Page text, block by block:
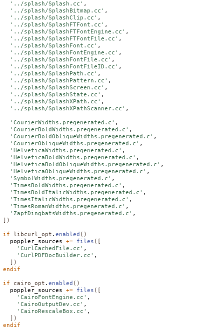
'../splash/Splash.cc' ,
'../splash/SplashBitmap.cc' ,
'../splash/SplashClip.cc' ,
'../splash/SplashFTFont.cc' ,
'../splash/SplashFTFontEngine.cc' ,
'../splash/SplashFTFontFile.cc' ,
'../splash/SplashFont.cc' ,
'../splash/SplashFontEngine.cc' ,
'../splash/SplashFontFile.cc' ,
'../splash/SplashFontFileID.cc' ,
'../splash/SplashPath.cc' ,
'../splash/SplashPattern.cc' ,
'../splash/SplashScreen.cc' ,
'../splash/SplashState.cc' ,
'../splash/SplashXPath.cc' ,
'../splash/SplashXPathScanner.cc' ,
'CourierWidths.pregenerated.c' ,
'CourierBoldWidths.pregenerated.c' ,
'CourierBoldObliqueWidths.pregenerated.c' ,
'CourierObliqueWidths.pregenerated.c' ,
'HelveticaWidths.pregenerated.c' ,
'HelveticaBoldWidths.pregenerated.c' ,
'HelveticaBoldObliqueWidths.pregenerated.c' ,
'HelveticaObliqueWidths.pregenerated.c' ,
'SymbolWidths.pregenerated.c' ,
'TimesBoldWidths.pregenerated.c' ,
'TimesBoldItalicWidths.pregenerated.c' ,
'TimesItalicWidths.pregenerated.c' ,
'TimesRomanWidths.pregenerated.c' ,
'ZapfDingbatsWidths.pregenerated.c'
])
if libcurl_opt .enabled ()
  poppler_sources
+= files ([
'CurlCachedFile.cc' ,
'CurlPDFDocBuilder.cc' ,
])
endif
if cairo_opt .enabled ()
  poppler_sources
+= files ([
'CairoFontEngine.cc' ,
'CairoOutputDev.cc' ,
'CairoRescaleBox.cc' ,
])
endif